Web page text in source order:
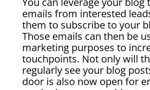
emails from interested
them to subscribe to your
Those emails can then be
marketing purposes to
touchpoints. Not only will
regularly see your blog
door is also now open for